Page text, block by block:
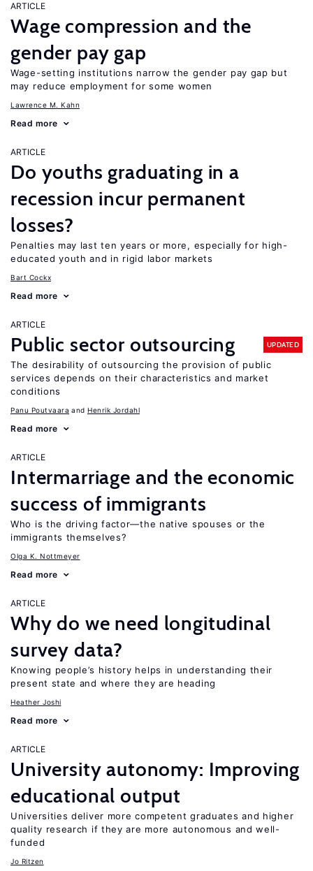
ARTICLE
Wage compression and the
gender pay gap
Wage-setting institutions narrow the gender pay gap but
may reduce employment for some women
Lawrence M. Kahn
Read more
ARTICLE
Do youths graduating in a
recession incur permanent
losses?
Penalties may last ten years or more, especially for high-
educated youth and in rigid labor markets
Bart Cockx
Read more
ARTICLE
Public sector outsourcing UPDATED
The desirability of outsourcing the provision of public
services depends on their characteristics and market
conditions
Panu Poutvaara Henrik Jordahl
Read more
ARTICLE
Intermarriage and the economic
success of immigrants
Who is the driving factor—the native spouses or the
immigrants themselves?
Olga K. Nottmeyer
Read more
ARTICLE
Why do we need longitudinal
survey data?
Knowing people’s history helps in understanding their
present state and where they are heading
Heather Joshi
Read more
ARTICLE
University autonomy: Improving
educational output
Universities deliver more competent graduates and higher
quality research if they are more autonomous and well-
funded
Jo Ritzen